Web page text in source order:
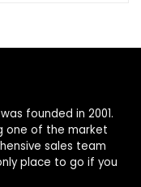
founded in 2001.
one of the market
sales team
place to go if you